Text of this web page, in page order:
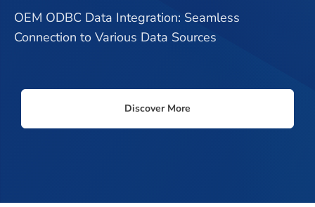
OEM ODBC Data Integration: Seamless
Connection to Various Data Sources
Discover More